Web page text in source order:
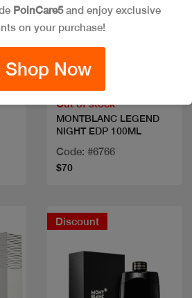
Out of stock
MONTBLANC LEGEND
NIGHT EDP 100ML
Code: #6766
$70
Discount
PoinCare5and enjoy exclusive
on your purchase!
Shop Now